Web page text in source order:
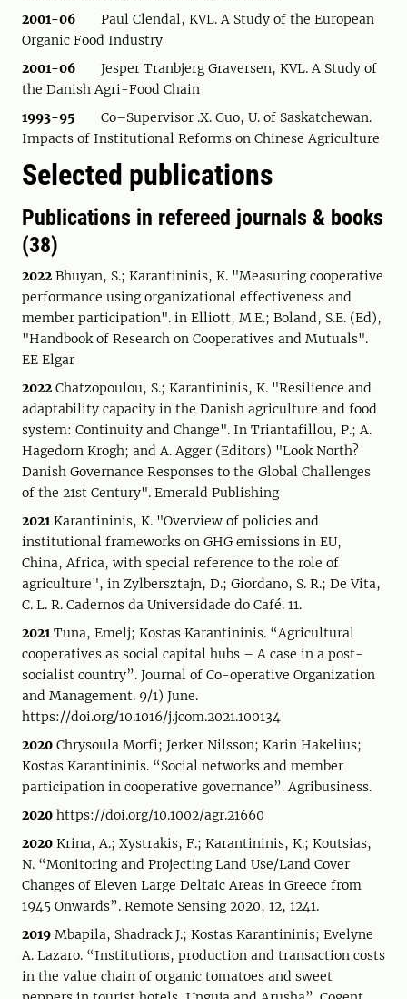
2001-06 Paul Clendal, KVL. A Study of the European
Organic Food Industry
2001-06
Jesper Tranbjerg Graversen, KVL. A Study of
the Danish Agri-Food Chain
1993-95
Co–Supervisor .X. Guo, U. of Saskatchewan.
Impacts of Institutional Reforms on Chinese Agriculture
Selected publications
Publications in refereed journals & books
(38)
2022 Bhuyan, S.; Karantininis, K. "Measuring cooperative
performance using organizational effectiveness and
member participation". in Elliott, M.E.; Boland, S.E. (Ed),
"Handbook of Research on Cooperatives and Mutuals".
EE Elgar
2022 Chatzopoulou, S.; Karantininis, K. "Resilience and
adaptability capacity in the Danish agriculture and food
system: Continuity and Change". In Triantafillou, P.; A.
Hagedorn Krogh; and A. Agger (Editors) "Look North?
Danish Governance Responses to the Global Challenges
of the 21st Century". Emerald Publishing
2021Karantininis, K. "Overview of policies and
institutional frameworks on GHG emissions in EU,
China, Africa, with special reference to the role of
agriculture", in Zylbersztajn, D.; Giordano, S. R.; De Vita,
C. L. R. Cadernos da Universidade do Café. 11.
2021Tuna, Emelj; Kostas Karantininis. “Agricultural
cooperatives as social capital hubs – A case in a post-
socialist country”. Journal of Co-operative Organization
and Management. 9/1) June.
https://doi.org/10.1016/j.jcom.2021.100134
2020 Chrysoula Morfi; Jerker Nilsson; Karin Hakelius;
Kostas Karantininis. “Social networks and member
participation in cooperative governance”. Agribusiness.
2020 https://doi.org/10.1002/agr.21660
2020 Krina, A.; Xystrakis, F.; Karantininis, K.; Koutsias,
N. “Monitoring and Projecting Land Use/Land Cover
Changes of Eleven Large Deltaic Areas in Greece from
1945 Onwards”. Remote Sensing 2020, 12, 1241.
2019 Mbapila, Shadrack J.; Kostas Karantininis; Evelyne
A. Lazaro. “Institutions, production and transaction costs
in the value chain of organic tomatoes and sweet